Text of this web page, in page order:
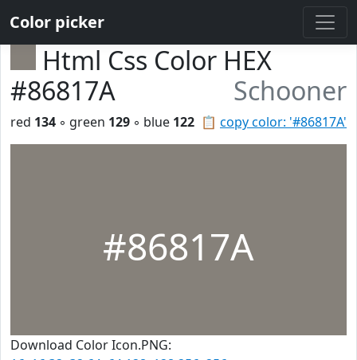
Color picker
Html Css Color HEX
#86817A
Schooner
📋 copy color: '#86817A'
red 134 ◦ green 129 ◦ blue 122
#86817A
Download Color Icon.PNG: